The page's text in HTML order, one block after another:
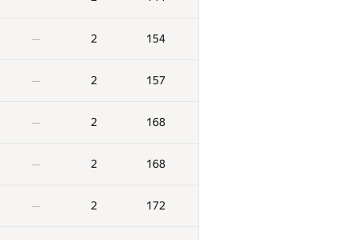
— 2 154
— 2 157
— 2 168
— 2 168
— 2 172